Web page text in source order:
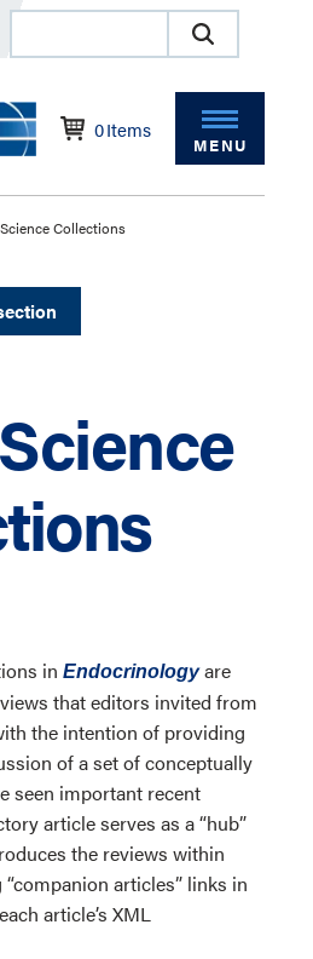
0Items
MENU
Collections
in Endocrinologyare
that editors invited from
the intention of providing
of a set of conceptually
seen important recent
article serves as a “hub”
the reviews within
articles” links in
article’s XML